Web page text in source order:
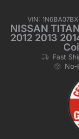
VIN:
NISSAN
2012 2013
Fast
No-